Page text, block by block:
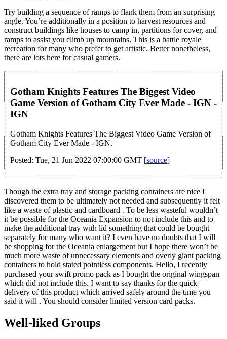
Try building a sequence of ramps to flank them from an surprising
angle. You’re additionally in a position to harvest resources and
construct buildings like houses to camp in, partitions for cover, and
ramps to assist you climb up mountains. This is a battle royale
recreation for many who prefer to get artistic. Better nonetheless,
there are lots here for casual gamers.
Gotham Knights Features The Biggest Video
Game Version of Gotham City Ever Made - IGN -
IGN
Gotham Knights Features The Biggest Video Game Version of
Gotham City Ever Made - IGN.
Posted: Tue, 21 Jun 2022 07:00:00 GMT [source]
Though the extra tray and storage packing containers are nice I
discovered them to be ultimately not needed and subsequently it felt
like a waste of plastic and cardboard . To be less wasteful wouldn’t
it be possible for the Oceania Expansion to not include this and to
make the additional tray with lid something that could be bought
separately for many who want it? I even have no doubts that I will
be shopping for the Oceania enlargement but I hope there won’t be
much more waste of unnecessary elements and overly giant packing
containers to hold stated pointless components. Hello, I recently
purchased your swift promo pack as I bought the original wingspan
which did not include this. I want to say thanks for the quick
delivery of this product which arrived safely around the time you
said it will . You should consider limited version card packs.
Well-liked Groups